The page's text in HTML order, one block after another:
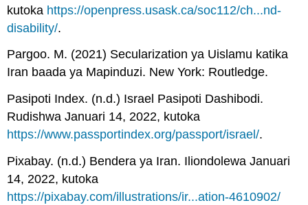
kutoka https://openpress.usask.ca/soc112/ch...nd-
disability/.
Pargoo. M. (2021) Secularization ya Uislamu katika
Iran baada ya Mapinduzi. New York: Routledge.
Pasipoti Index. (n.d.) Israel Pasipoti Dashibodi.
Rudishwa Januari 14, 2022, kutoka
https://www.passportindex.org/passport/israel/.
Pixabay. (n.d.) Bendera ya Iran. Iliondolewa Januari
14, 2022, kutoka
https://pixabay.com/illustrations/ir...ation-4610902/